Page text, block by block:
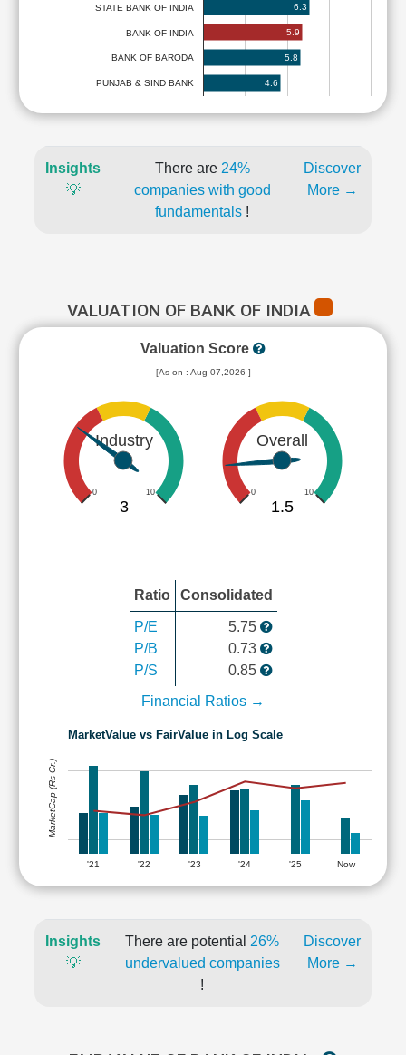
STATE BANK OF INDIA
BANK OF INDIA
BANK OF BARODA
PUNJAB & SIND BANK
6.3
5.9
5.8
4.6
Insights
💡
There are 24%
companies with good
fundamentals !
Discover
More →
VALUATION OF BANK OF INDIA
Valuation Score
[As on : Aug 07,2026 ]
Industry
0 10
3
Overall
0 10
1.5
Ratio Consolidated
P/E
P/B
P/S
5.75
0.73
0.85
Financial Ratios →
MarketValue vs FairValue in Log Scale
'21 '22 '23 '24 '25 Now
MarketCap (Rs Cr.)
Insights
💡
There are potential 26%
undervalued companies
!
Discover
More →